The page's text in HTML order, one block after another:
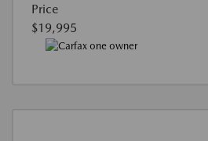
Price
$19,995